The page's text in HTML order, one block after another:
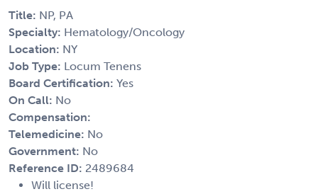
Title: NP, PA
Specialty: Hematology/Oncology
Location: NY
Job Type: Locum Tenens
Board Certification: Yes
On Call: No
Compensation:
Telemedicine: No
Government: No
Reference ID: 2489684
Will license!